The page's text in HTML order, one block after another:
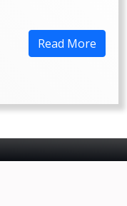
Read More